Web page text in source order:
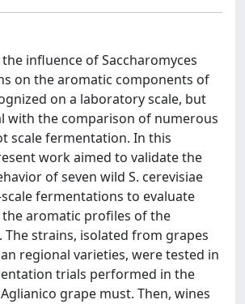
influence of Saccharomyces
on the aromatic components of
on a laboratory scale, but
with the comparison of numerous
scale fermentation. In this
work aimed to validate the
of seven wild S. cerevisiae
fermentations to evaluate
aromatic profiles of the
The strains, isolated from grapes
regional varieties, were tested in
trials performed in the
grape must. Then, wines